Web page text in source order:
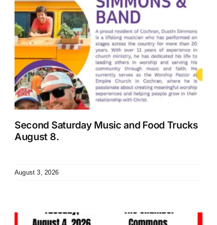
Second Saturday Music and Food Trucks
August 8.
August 3, 2026